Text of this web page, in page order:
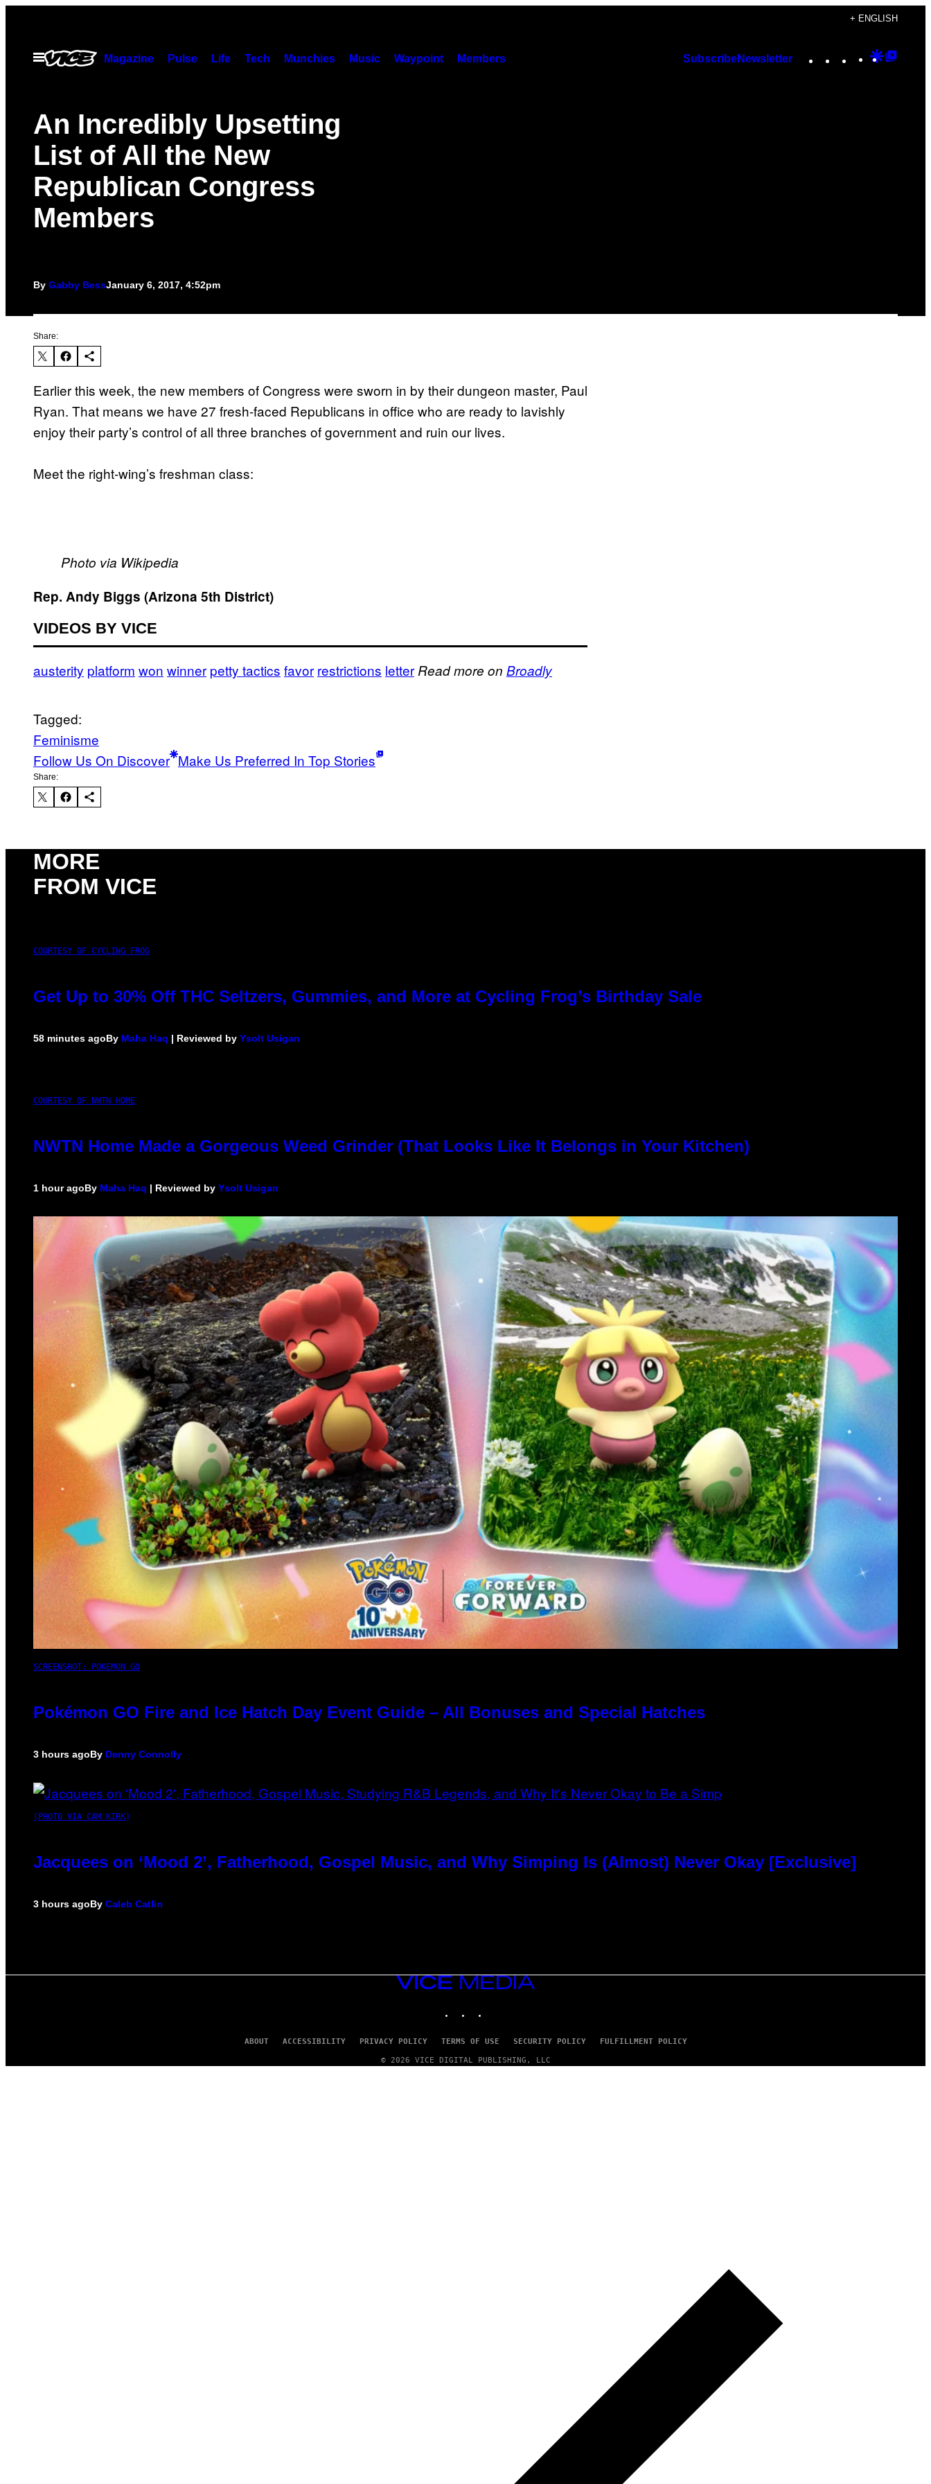
content
+ ENGLISH
Open
Menu
Magazine Pulse Life Tech Munchies Music Waypoint Members SubscribeNewsletter Instagram
TikTok
YouTube
Google
An Incredibly Upsetting
List of All the New
Republican Congress
Members
By Gabby BessJanuary 6, 2017, 4:52pm
Share:
Earlier this week, the new members of Congress were sworn in by their dungeon master, Paul
Ryan. That means we have 27 fresh-faced Republicans in office who are ready to lavishly
enjoy their party’s control of all three branches of government and ruin our lives.
Meet the right-wing’s freshman class:
Photo via Wikipedia
Rep. Andy Biggs (Arizona 5th District)
VIDEOS BY VICE
austerity platform won winner petty tactics favor restrictions letter Read more on Broadly
Tagged:
Feminisme
Follow Us On Discover Make Us Preferred In Top Stories
Share:
MORE
FROM VICE
COURTESY OF CYCLING FROG
Get Up to 30% Off THC Seltzers, Gummies, and More at Cycling Frog’s Birthday Sale
58 minutes agoBy Maha Haq | Reviewed by Ysolt Usigan
COURTESY OF NWTN HOME
NWTN Home Made a Gorgeous Weed Grinder (That Looks Like It Belongs in Your Kitchen)
1 hour agoBy Maha Haq | Reviewed by Ysolt Usigan
SCREENSHOT: POKEMON GO
Pokémon GO Fire and Ice Hatch Day Event Guide – All Bonuses and Special Hatches
3 hours agoBy Denny Connolly
(PHOTO VIA CAM KIRK)
Jacquees on ‘Mood 2’, Fatherhood, Gospel Music, and Why Simping Is (Almost) Never Okay [Exclusive]
3 hours agoBy Caleb Catlin
VICE
ABOUT ACCESSIBILITY PRIVACY POLICY TERMS OF USE SECURITY POLICY FULFILLMENT POLICY
© 2026 VICE DIGITAL PUBLISHING, LLC